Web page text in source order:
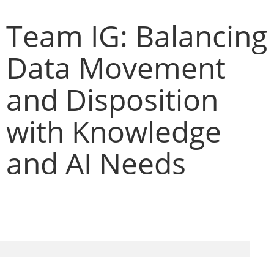
Team IG: Balancing
Data Movement
and Disposition
with Knowledge
and AI Needs